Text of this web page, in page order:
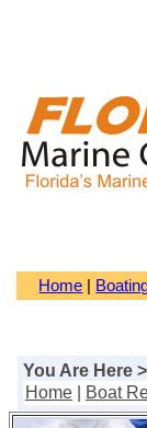
Home
You Are Here >
Home
Boat